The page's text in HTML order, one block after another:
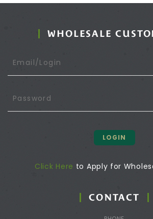
WHOLESALE
LOGIN
Click Here to Apply for
CONTACT